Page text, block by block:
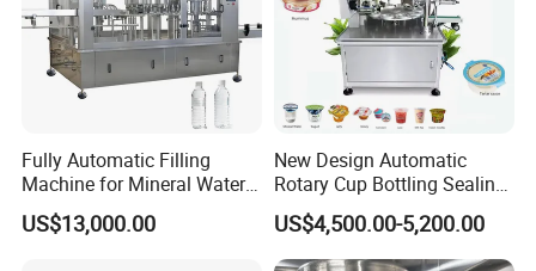
Fully Automatic Filling
Machine for Mineral Water
Purified Water Soda
Beverage Juice
US$13,000.00
New Design Automatic
Rotary Cup Bottling Sealing
Machine for Yogurt and
Jelly Filling
US$4,500.00-5,200.00